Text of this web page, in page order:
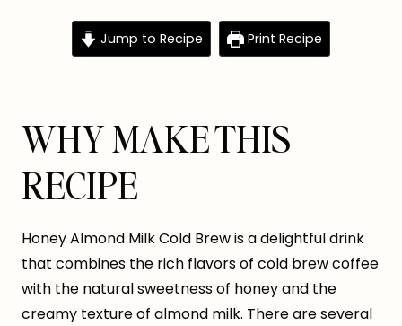
Jump to Recipe Print Recipe
WHY MAKE THIS
RECIPE
Honey Almond Milk Cold Brew is a delightful drink
that combines the rich flavors of cold brew coffee
with the natural sweetness of honey and the
creamy texture of almond milk. There are several